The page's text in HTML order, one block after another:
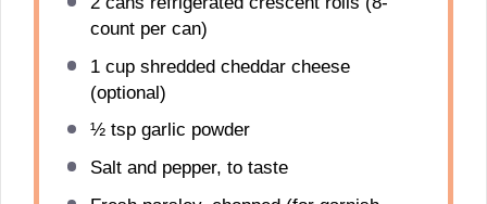
count per can)
1 cupshredded cheddar cheese
(optional)
½ tspgarlic powder
Salt and pepper, to taste